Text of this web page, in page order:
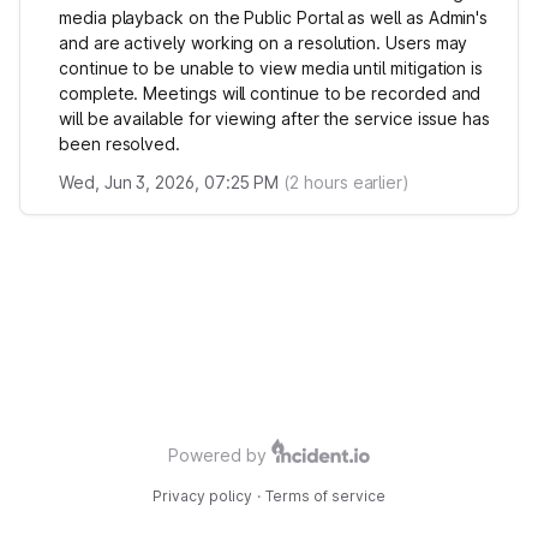
media playback on the Public Portal as well as Admin's
and are actively working on a resolution. Users may
continue to be unable to view media until mitigation is
complete. Meetings will continue to be recorded and
will be available for viewing after the service issue has
been resolved.
Wed, Jun 3, 2026, 07:25 PM (2 hours earlier)
Powered by
Privacy policy · Terms of service